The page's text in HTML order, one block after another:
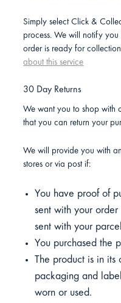
Simply select Click &
process. We will notify
order is ready for
about this service
30 Day Returns
We want you to shop with
that you can return your
We will provide you with
stores or via post if:
You have proof of
sent with your
sent with your
You purchased the
The product is in
packaging and
worn or used.